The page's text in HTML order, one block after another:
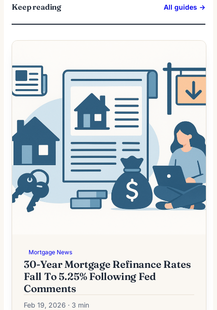
Keep reading All guides →
Mortgage News
30-Year Mortgage Refinance Rates
Fall To 5.25% Following Fed
Comments
Feb 19, 2026 · 3 min